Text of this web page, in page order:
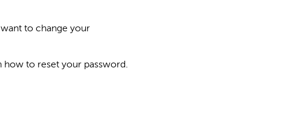
to change your
to reset your password.